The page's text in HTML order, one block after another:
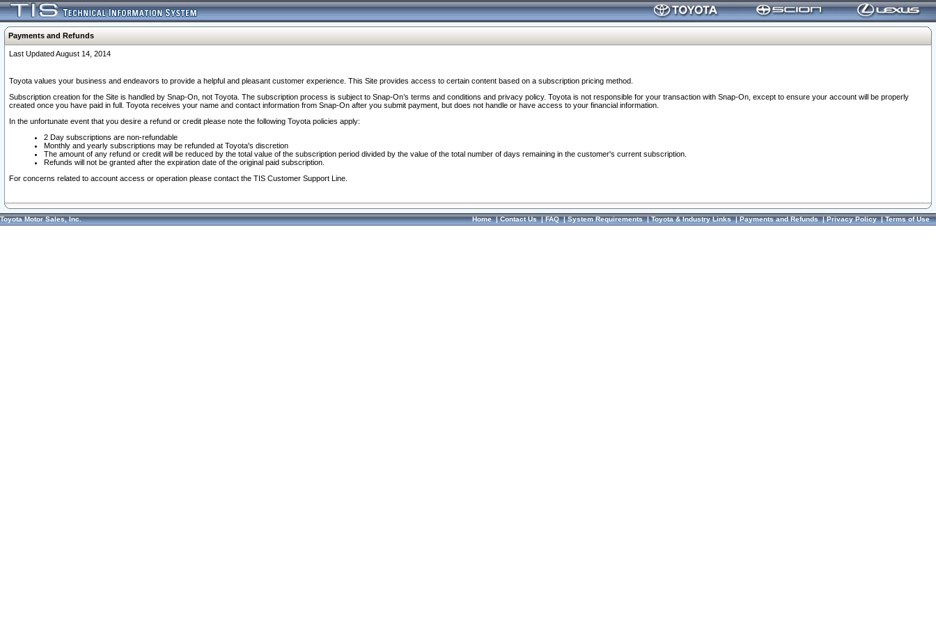
Payments and Refunds
Last Updated August 14, 2014
Toyota values your business and endeavors to provide a helpful and pleasant customer experience. This Site provides access to certain content based on a subscription pricing method.
Subscription creation for the Site is handled by Snap-On, not Toyota. The subscription process is subject to Snap-On’s terms and conditions and privacy policy. Toyota is not responsible for your transaction with Snap-On, except to ensure your account will be properly
created once you have paid in full. Toyota receives your name and contact information from Snap-On after you submit payment, but does not handle or have access to your financial information.
In the unfortunate event that you desire a refund or credit please note the following Toyota policies apply:
2 Day subscriptions are non-refundable
Monthly and yearly subscriptions may be refunded at Toyota's discretion
The amount of any refund or credit will be reduced by the total value of the subscription period divided by the value of the total number of days remaining in the customer's current subscription.
Refunds will not be granted after the expiration date of the original paid subscription.
For concerns related to account access or operation please contact the TIS Customer Support Line.
Toyota Motor Sales, Inc. Home|Contact Us|FAQ|System Requirements|Toyota & Industry Links|Payments and Refunds|Privacy Policy|Terms of Use